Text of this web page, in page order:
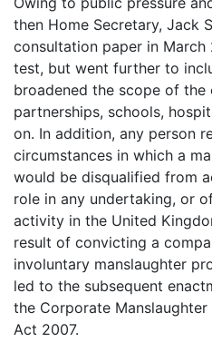
then Home Secretary, Jack
consultation paper in
test, but went further to
broadened the scope of
partnerships, schools,
on. In addition, any person
circumstances in which a
would be disqualified from
role in any undertaking, or
activity in the United
result of convicting a
involuntary manslaughter
led to the subsequent
the Corporate
Act 2007.